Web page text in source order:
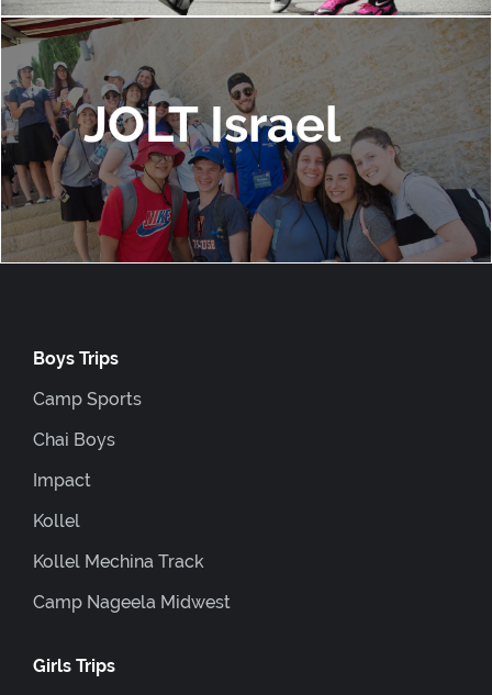
JOLT Israel
Boys Trips
Camp Sports
Chai Boys
Impact
Kollel
Kollel Mechina Track
Camp Nageela Midwest
Girls Trips